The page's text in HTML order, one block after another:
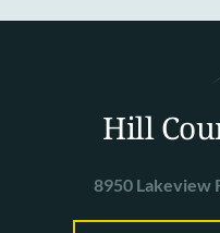
Hill
8950 Lakeview